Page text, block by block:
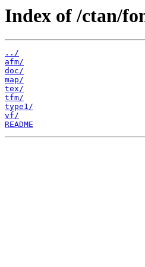
Index of /ctan/
../
afm/
doc/
map/
tex/
tfm/
type1/
vf/
README